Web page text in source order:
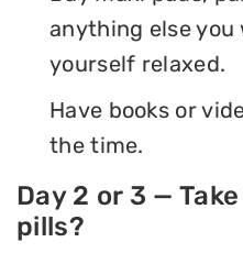
anything else you
yourself relaxed.
Have books or
the time.
Day 2 or 3 —
pills?